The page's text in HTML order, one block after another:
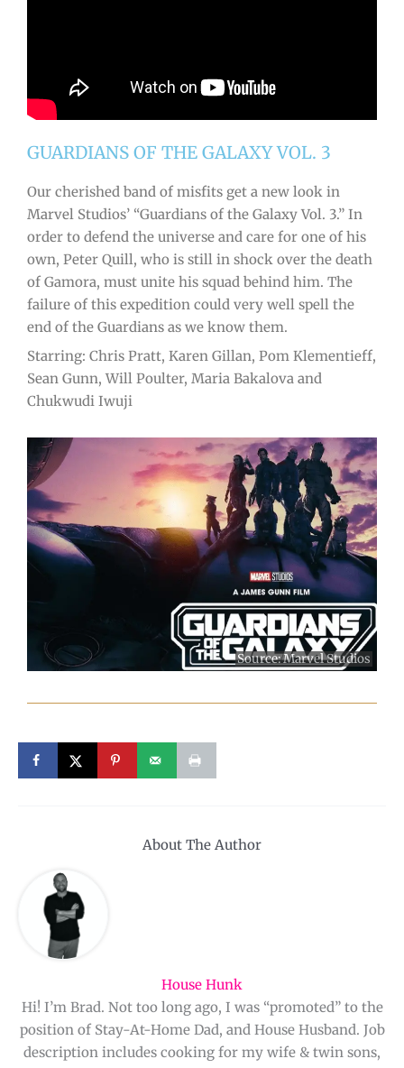
GUARDIANS OF THE GALAXY VOL. 3
Our cherished band of misfits get a new look in
Marvel Studios’ “Guardians of the Galaxy Vol. 3.” In
order to defend the universe and care for one of his
own, Peter Quill, who is still in shock over the death
of Gamora, must unite his squad behind him. The
failure of this expedition could very well spell the
end of the Guardians as we know them.
Starring: Chris Pratt, Karen Gillan, Pom Klementieff,
Sean Gunn, Will Poulter, Maria Bakalova and
Chukwudi Iwuji
Source:Marvel Studios
About The Author
House Hunk
Hi! I’m Brad. Not too long ago, I was “promoted” to the
position of Stay-At-Home Dad, and House Husband. Job
description includes cooking for my wife & twin sons,